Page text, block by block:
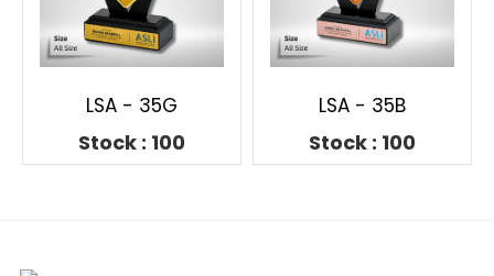
LSA - 35G
Stock : 100
LSA - 35B
Stock : 100